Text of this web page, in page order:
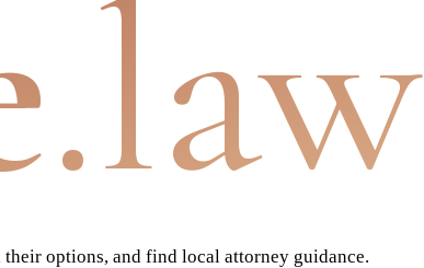
.law
options, and find local attorney guidance.